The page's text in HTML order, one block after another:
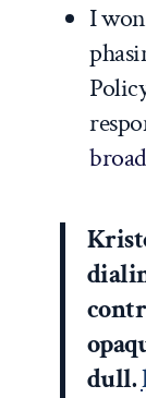
I
dull.